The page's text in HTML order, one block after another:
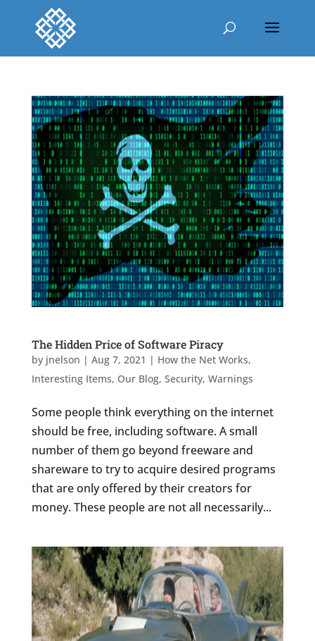
The Hidden Price of Software Piracy
by jnelson | Aug 7, 2021 | How the Net Works,
Interesting Items, Our Blog, Security, Warnings
Some people think everything on the internet
should be free, including software. A small
number of them go beyond freeware and
shareware to try to acquire desired programs
that are only offered by their creators for
money. These people are not all necessarily...